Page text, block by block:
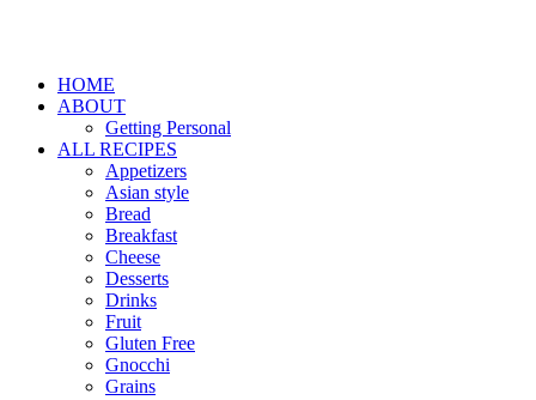
HOME
ABOUT
Getting Personal
ALL RECIPES
Appetizers
Asian style
Bread
Breakfast
Cheese
Desserts
Drinks
Fruit
Gluten Free
Gnocchi
Grains